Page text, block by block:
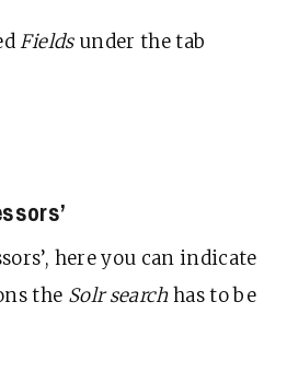
Fieldsunder the tab
here you can indicate
the Solr searchhas to be